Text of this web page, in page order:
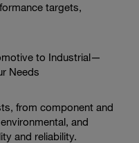
targets,
to Industrial—
Needs
from component and
and
and reliability.